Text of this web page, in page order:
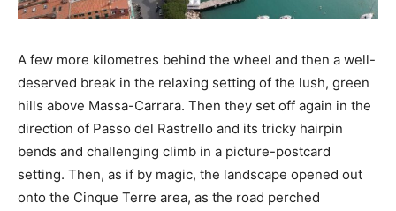
A few more kilometres behind the wheel and then a well-
deserved break in the relaxing setting of the lush, green
hills above Massa-Carrara. Then they set off again in the
direction of Passo del Rastrello and its tricky hairpin
bends and challenging climb in a picture-postcard
setting. Then, as if by magic, the landscape opened out
onto the Cinque Terre area, as the road perched